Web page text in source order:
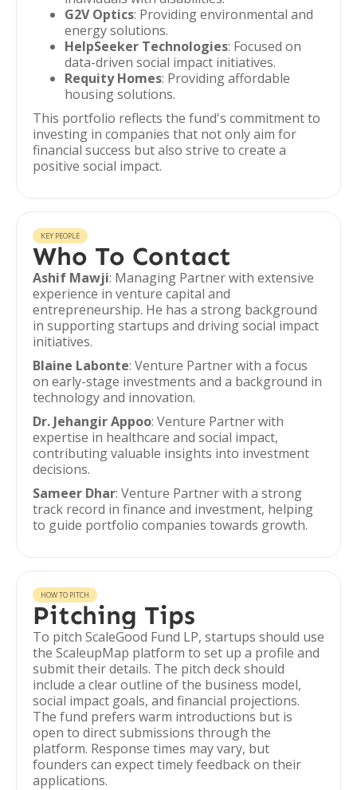
G2V Optics: Providing environmental and
energy solutions.
HelpSeeker Technologies: Focused on
data-driven social impact initiatives.
Requity Homes: Providing affordable
housing solutions.
This portfolio reflects the fund's commitment to
investing in companies that not only aim for
financial success but also strive to create a
positive social impact.
KEY PEOPLE
Who To Contact
Ashif Mawji: Managing Partner with extensive
experience in venture capital and
entrepreneurship. He has a strong background
in supporting startups and driving social impact
initiatives.
Blaine Labonte: Venture Partner with a focus
on early-stage investments and a background in
technology and innovation.
Dr. Jehangir Appoo: Venture Partner with
expertise in healthcare and social impact,
contributing valuable insights into investment
decisions.
Sameer Dhar: Venture Partner with a strong
track record in finance and investment, helping
to guide portfolio companies towards growth.
HOW TO PITCH
Pitching Tips
To pitch ScaleGood Fund LP, startups should use
the ScaleupMap platform to set up a profile and
submit their details. The pitch deck should
include a clear outline of the business model,
social impact goals, and financial projections.
The fund prefers warm introductions but is
open to direct submissions through the
platform. Response times may vary, but
founders can expect timely feedback on their
applications.